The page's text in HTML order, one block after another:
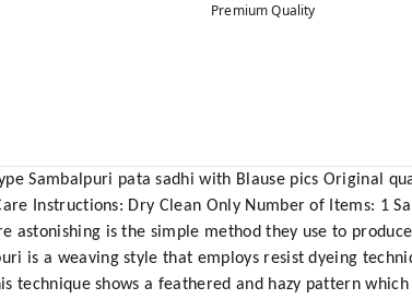
Premium Quality
Sambalpuri pata sadhi with Blause pics Original
Instructions: Dry Clean Only Number of Items: 1
astonishing is the simple method they use to
is a weaving style that employs resist dyeing
shows a feathered and hazy pattern